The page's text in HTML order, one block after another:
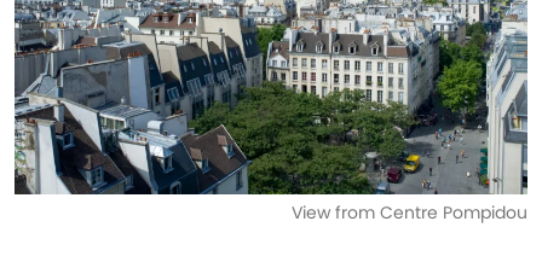
View from Centre Pompidou